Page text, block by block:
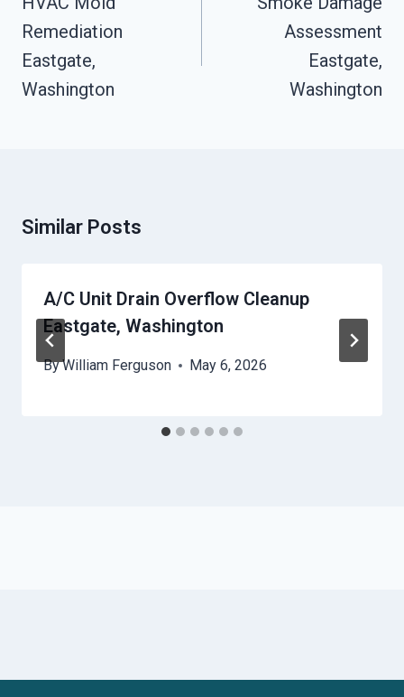
Remediation
Eastgate,
Washington
Assessment
Eastgate,
Washington
Similar Posts
A/C Unit Drain Overflow Cleanup
Eastgate, Washington
ByWilliam Ferguson May 6, 2026